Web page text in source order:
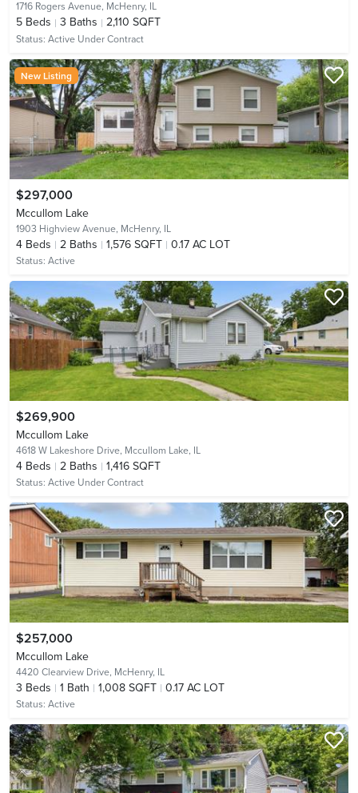
1716 Rogers Avenue, McHenry, IL
5 Beds 3 Baths 2,110 SQFT
Status: Active Under Contract
New Listing
$297,000
Mccullom Lake
1903 Highview Avenue, McHenry, IL
4 Beds 2 Baths 1,576 SQFT 0.17 AC LOT
Status: Active
$269,900
Mccullom Lake
4618 W Lakeshore Drive, Mccullom Lake, IL
4 Beds 2 Baths 1,416 SQFT
Status: Active Under Contract
$257,000
Mccullom Lake
4420 Clearview Drive, McHenry, IL
3 Beds 1 Bath 1,008 SQFT 0.17 AC LOT
Status: Active